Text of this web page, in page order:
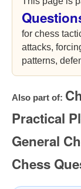
for chess
attacks,
patterns,
Also part of:
Practical
General
Chess